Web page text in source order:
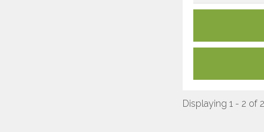
Displaying 1 - 2 of 2